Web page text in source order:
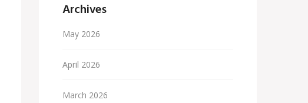
Archives
May 2026
April 2026
March 2026